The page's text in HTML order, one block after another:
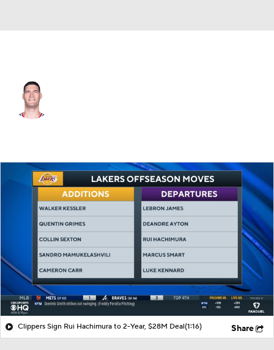
Splits Career
Clippers Sign Rui Hachimura to 2-Year, $28M Deal(1:16) Share